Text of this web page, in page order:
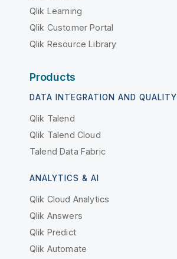
Qlik Learning
Qlik Customer Portal
Qlik Resource Library
Products
DATA INTEGRATION AND QUALITY
Qlik Talend
Qlik Talend Cloud
Talend Data Fabric
ANALYTICS & AI
Qlik Cloud Analytics
Qlik Answers
Qlik Predict
Qlik Automate